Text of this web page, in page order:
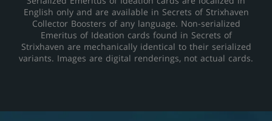
English only and are available in Secrets of Strixhaven
Collector Boosters of any language. Non-serialized
Emeritus of Ideation cards found in Secrets of
Strixhaven are mechanically identical to their serialized
variants. Images are digital renderings, not actual cards.